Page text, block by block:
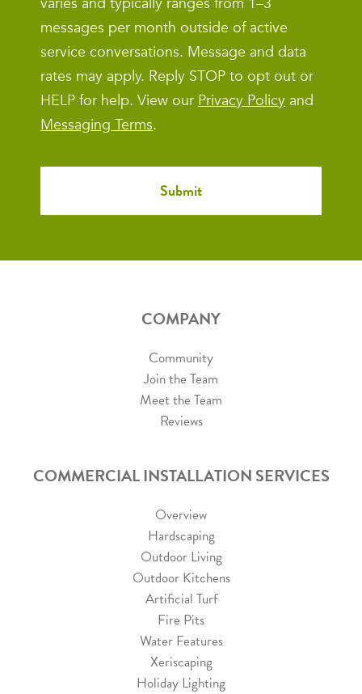
messages per month outside of active
service conversations. Message and data
rates may apply. Reply STOP to opt out or
HELP for help. View our Privacy Policy and
Messaging Terms.
COMPANY
Community
Join the Team
Meet the Team
Reviews
COMMERCIAL INSTALLATION SERVICES
Overview
Hardscaping
Outdoor Living
Outdoor Kitchens
Artificial Turf
Fire Pits
Water Features
Xeriscaping
Holiday Lighting